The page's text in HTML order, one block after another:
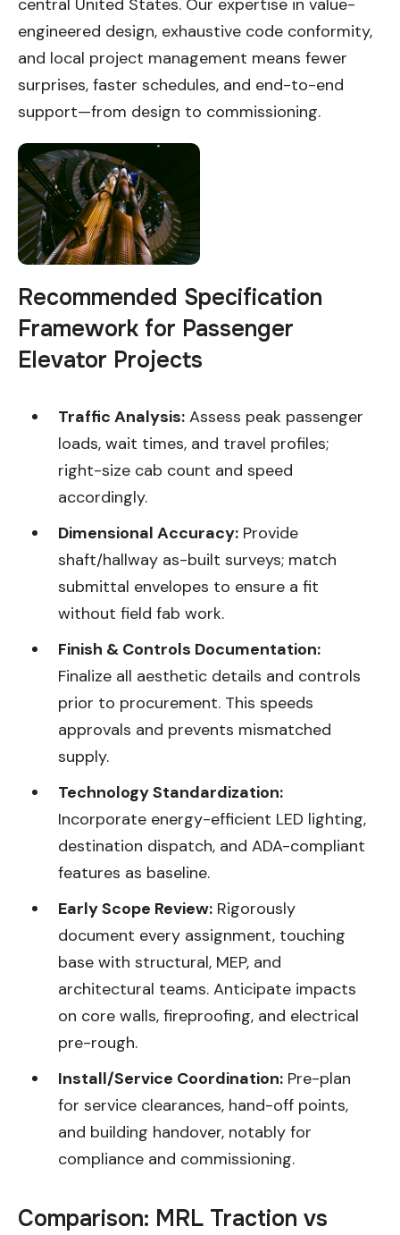
central United States. Our expertise in value-
engineered design, exhaustive code conformity,
and local project management means fewer
surprises, faster schedules, and end-to-end
support—from design to commissioning.
Recommended Specification
Framework for Passenger
Elevator Projects
Traffic Analysis: Assess peak passenger
loads, wait times, and travel profiles;
right-size cab count and speed
accordingly.
Dimensional Accuracy: Provide
shaft/hallway as-built surveys; match
submittal envelopes to ensure a fit
without field fab work.
Finish & Controls Documentation:
Finalize all aesthetic details and controls
prior to procurement. This speeds
approvals and prevents mismatched
supply.
Technology Standardization:
Incorporate energy-efficient LED lighting,
destination dispatch, and ADA-compliant
features as baseline.
Early Scope Review: Rigorously
document every assignment, touching
base with structural, MEP, and
architectural teams. Anticipate impacts
on core walls, fireproofing, and electrical
pre-rough.
Install/Service Coordination: Pre-plan
for service clearances, hand-off points,
and building handover, notably for
compliance and commissioning.
Comparison: MRL Traction vs